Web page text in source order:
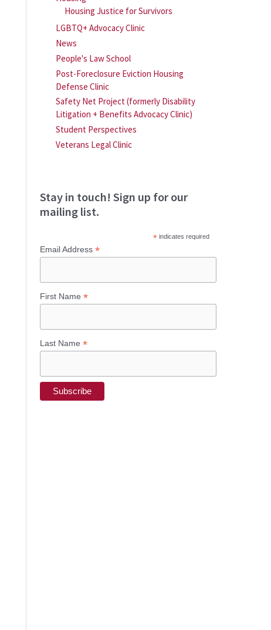
Housing Justice for Survivors
LGBTQ+ Advocacy Clinic
News
People's Law School
Post-Foreclosure Eviction Housing
Defense Clinic
Safety Net Project (formerly Disability
Litigation + Benefits Advocacy Clinic)
Student Perspectives
Veterans Legal Clinic
Stay in touch! Sign up for our
mailing list.
*indicates required
Email Address*
First Name*
Last Name*